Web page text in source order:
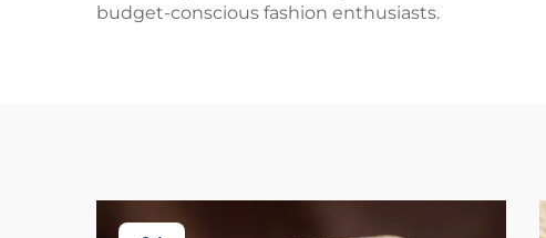
budget-conscious fashion enthusiasts.